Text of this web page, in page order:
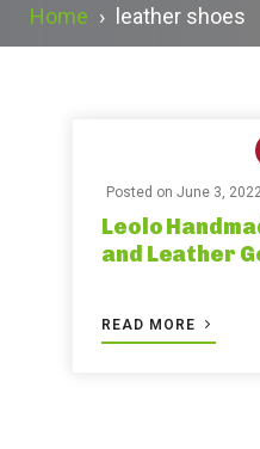
Home › leather shoes
Posted on June 3,
Leolo
and Leather
READ MORE